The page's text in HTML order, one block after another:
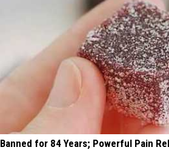
Banned for 84 Years; Powerful Pain